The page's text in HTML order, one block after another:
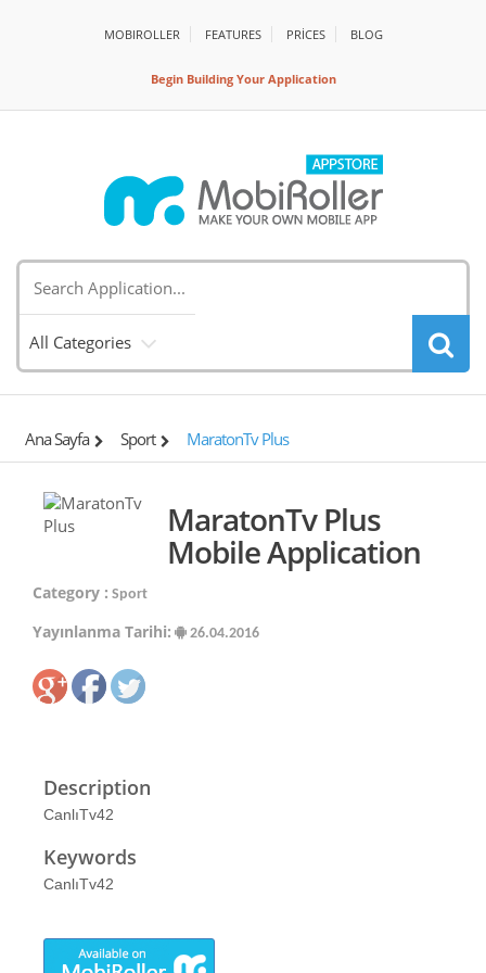
MOBIROLLER FEATURES PRİCES BLOG
Begin Building Your Application
All Categories
Ana Sayfa Sport MaratonTv Plus
MaratonTv Plus
Mobile Application
Category : Sport
Yayınlanma Tarihi: 26.04.2016
Description
CanlıTv42
Keywords
CanlıTv42